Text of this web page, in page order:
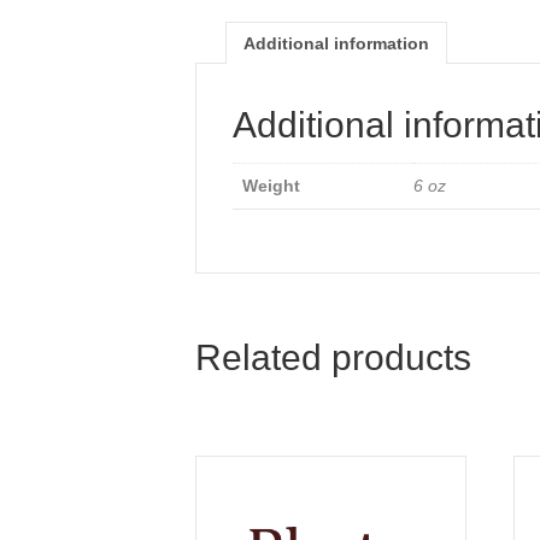
Additional information
Additional
Weight 6 oz
Related products